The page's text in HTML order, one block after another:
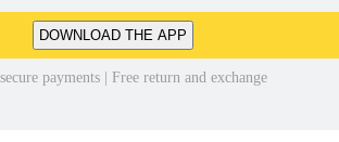
DOWNLOAD THE APP
payments | Free return and exchange